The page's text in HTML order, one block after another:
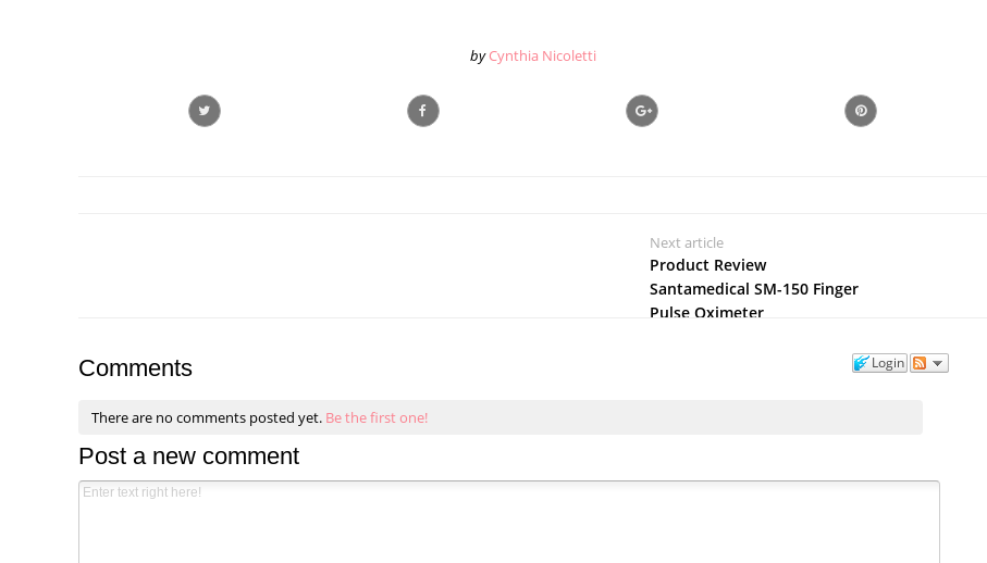
by Cynthia Nicoletti
Next article
Product Review
Santamedical SM-150 Finger
Pulse Oximeter
Login
Comments
There are no comments posted yet. Be the first one!
Post a new comment